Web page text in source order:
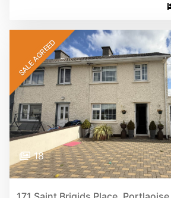
SALE AGREED
18